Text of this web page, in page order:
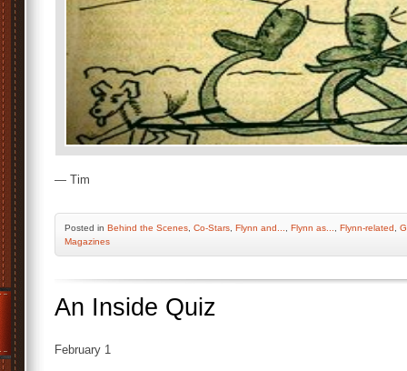
— Tim
Posted in Behind the Scenes Co-Stars Flynn and... Flynn as... Flynn-related
Magazines
An Inside Quiz
February 1